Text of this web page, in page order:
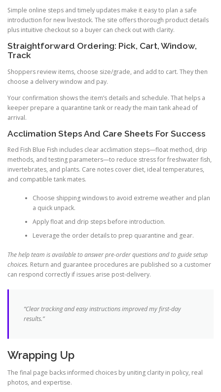
Simple online steps and timely updates make it easy to plan a safe
introduction for new livestock. The site offers thorough product details
plus intuitive checkout so a buyer can check out with clarity.
Straightforward Ordering: Pick, Cart, Window,
Track
Shoppers review items, choose size/grade, and add to cart. They then
choose a delivery window and pay.
Your confirmation shows the item’s details and schedule. That helps a
keeper prepare a quarantine tank or ready the main tank ahead of
arrival.
Acclimation Steps And Care Sheets For Success
Red Fish Blue Fish includes clear acclimation steps—float method, drip
methods, and testing parameters—to reduce stress for freshwater fish,
invertebrates, and plants. Care notes cover diet, ideal temperatures,
and compatible tank mates.
Choose shipping windows to avoid extreme weather and plan
a quick unpack.
Apply float and drip steps before introduction.
Leverage the order details to prep quarantine and gear.
The help team is available to answer pre-order questions and to guide setup
choices. Return and guarantee procedures are published so a customer
can respond correctly if issues arise post-delivery.
“Clear tracking and easy instructions improved my first-day
results.”
Wrapping Up
The final page backs informed choices by uniting clarity in policy, real
photos, and expertise.